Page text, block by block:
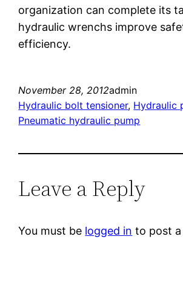
organization can complete its
hydraulic wrenchs improve
efficiency.
November 28, 2012admin
Hydraulic bolt tensioner, Hydraulic
Pneumatic hydraulic pump
Leave a Reply
You must be logged in to post